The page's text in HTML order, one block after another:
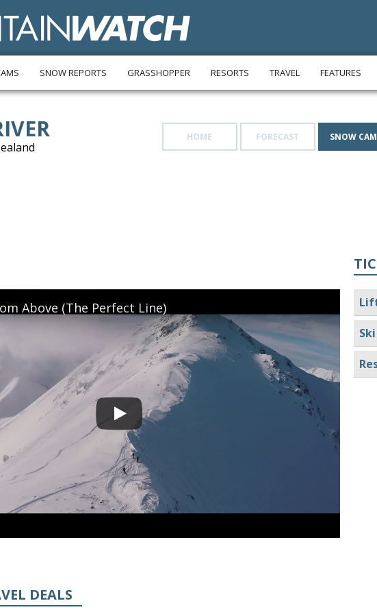
SNOW REPORTS GRASSHOPPER RESORTS TRAVEL FEATURES
HOME FORECAST SNOW
Above (The Perfect Line)
DEALS